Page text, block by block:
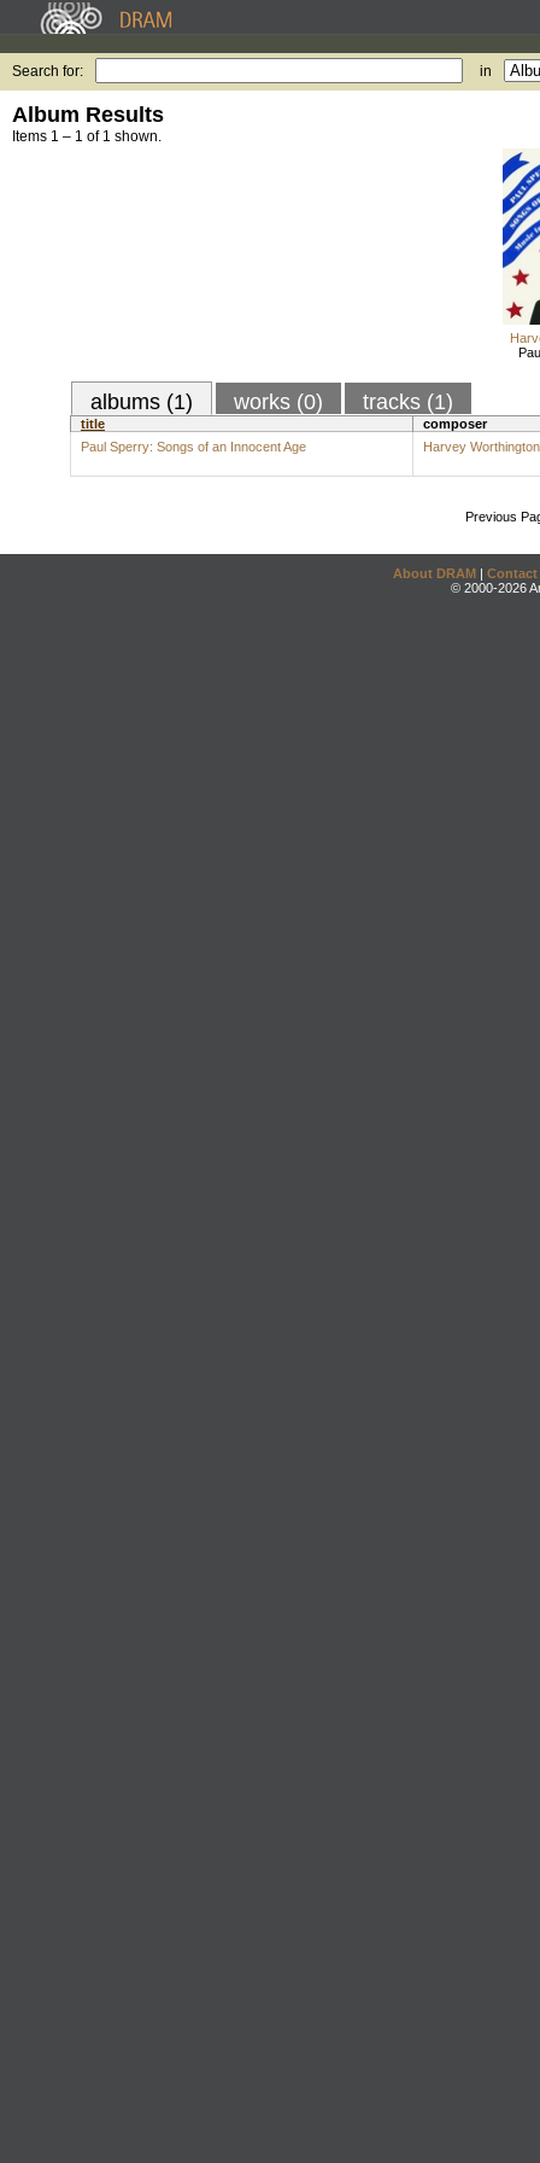
Search for: in
Album Results
Items 1 – 1 of 1 shown.
albums (1) works (0) tracks (1)
title
composer
Paul Sperry: Songs of an Innocent Age
Harvey
Previous
About DRAM | Contact
© 2000-2026